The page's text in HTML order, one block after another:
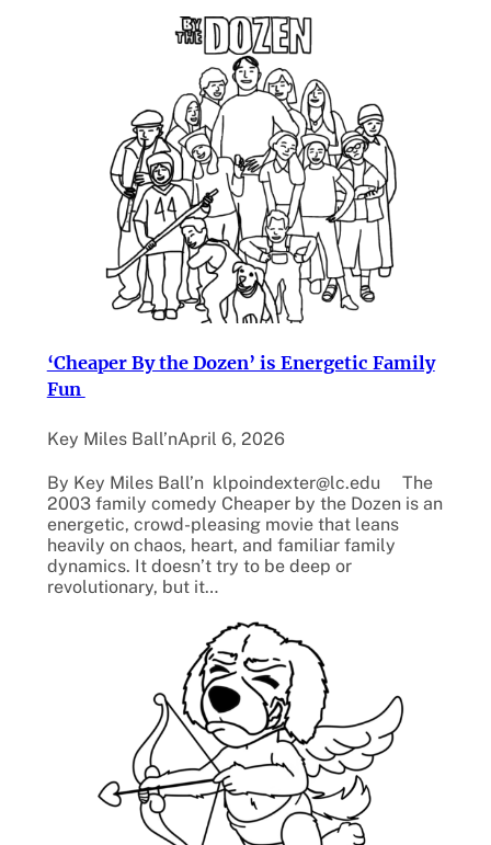
‘Cheaper By the Dozen’ is Energetic Family
Fun
Key Miles Ball’nApril 6, 2026
By Key Miles Ball’n klpoindexter@lc.edu The
2003 family comedy Cheaper by the Dozen is an
energetic, crowd-pleasing movie that leans
heavily on chaos, heart, and familiar family
dynamics. It doesn’t try to be deep or
revolutionary, but it…